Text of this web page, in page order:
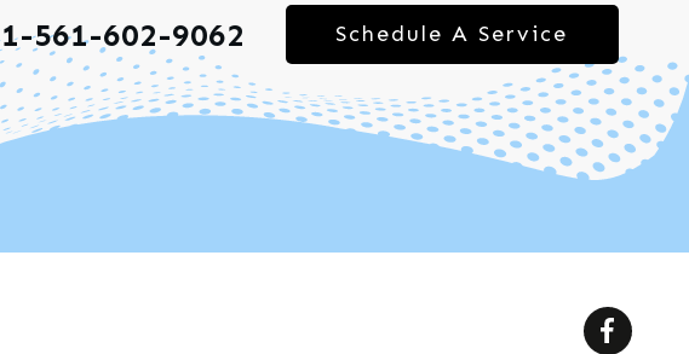
1-561-602-9062 Schedule A Service